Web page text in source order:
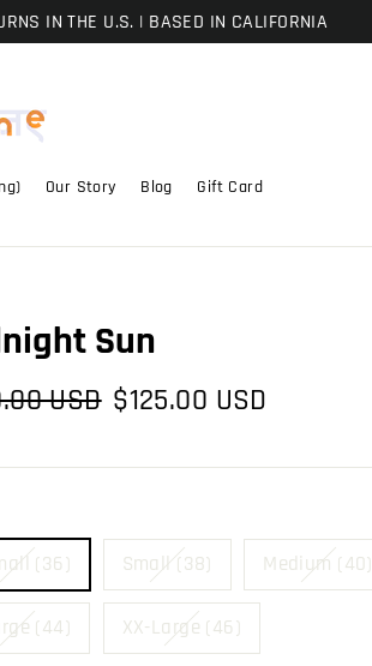
IN THE U.S. | BASED IN CALIFORNIA
Our Story Blog Gift Card
Sun
USD Sale
$125.00 USD
(36) Small (38) Medium (40)
(44) XX-Large (46)